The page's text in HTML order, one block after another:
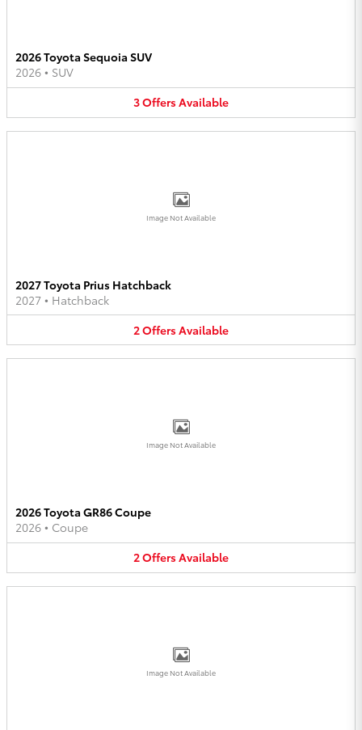
2026 Toyota Sequoia SUV
2026 • SUV
3OffersAvailable
Image Not Available
2027 Toyota Prius Hatchback
2027 • Hatchback
2OffersAvailable
Image Not Available
2026 Toyota GR86 Coupe
2026 • Coupe
2OffersAvailable
Image Not Available